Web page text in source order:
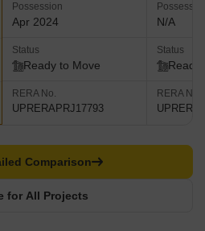
Possession
Apr 2024
Status
Ready to Move
RERA No.
UPRERAPRJ17793
N/A
Status
Ready
RERA No.
for All Projects
Comparison